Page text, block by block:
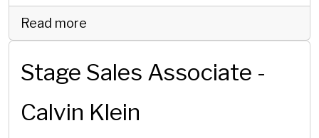
Read more
Stage Sales Associate -
Calvin Klein